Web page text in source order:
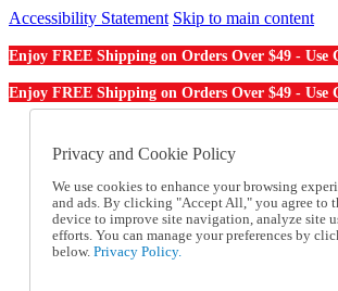
Accessibility Statement Skip to main content
Enjoy FREE Shipping on Orders Over $49 - Use
Enjoy FREE Shipping on Orders Over $49 - Use
Order From a Catalog
Help
Talk to one of our experts:
1-855-202-7394
Help and Frequently Asked
Privacy and Cookie Policy
We use cookies to enhance your browsing
and ads. By clicking "Accept All," you agree to
device to improve site navigation, analyze site
efforts. You can manage your preferences by
below. Privacy Policy.